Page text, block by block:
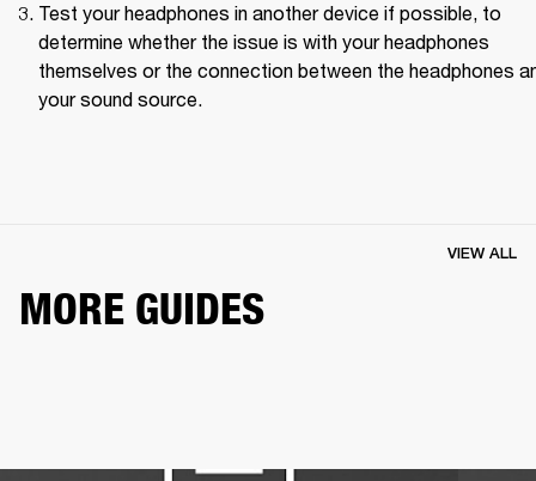
Test your headphones in another device if possible, to
determine whether the issue is with your headphones
themselves or the connection between the headphones
your sound source.
MORE GUIDES
VIEW ALL